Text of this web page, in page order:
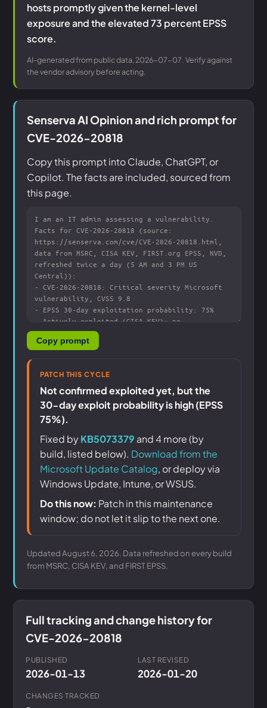
hosts promptly given the kernel-level
exposure and the elevated 73 percent EPSS
score.
AI-generated from public data, 2026-07-07. Verify against
the vendor advisory before acting.
Senserva AI Opinion and rich prompt for
CVE-2026-20818
Copy this prompt into Claude, ChatGPT, or
Copilot. The facts are included, sourced from
this page.
Copy prompt
PATCH THIS CYCLE
Not confirmed exploited yet, but the
30-day exploit probability is high (EPSS
75%).
Fixed byKB5073379 and 4 more (by
build, listed below). Download from the
Microsoft Update Catalog, or deploy via
Windows Update, Intune, or WSUS.
Do this now: Patch in this maintenance
window; do not let it slip to the next one.
Updated August 6, 2026. Data refreshed on every build
from MSRC, CISA KEV, and FIRST EPSS.
Full tracking and change history for
CVE-2026-20818
PUBLISHED
2026-01-13
LAST REVISED
2026-01-20
CHANGES TRACKED